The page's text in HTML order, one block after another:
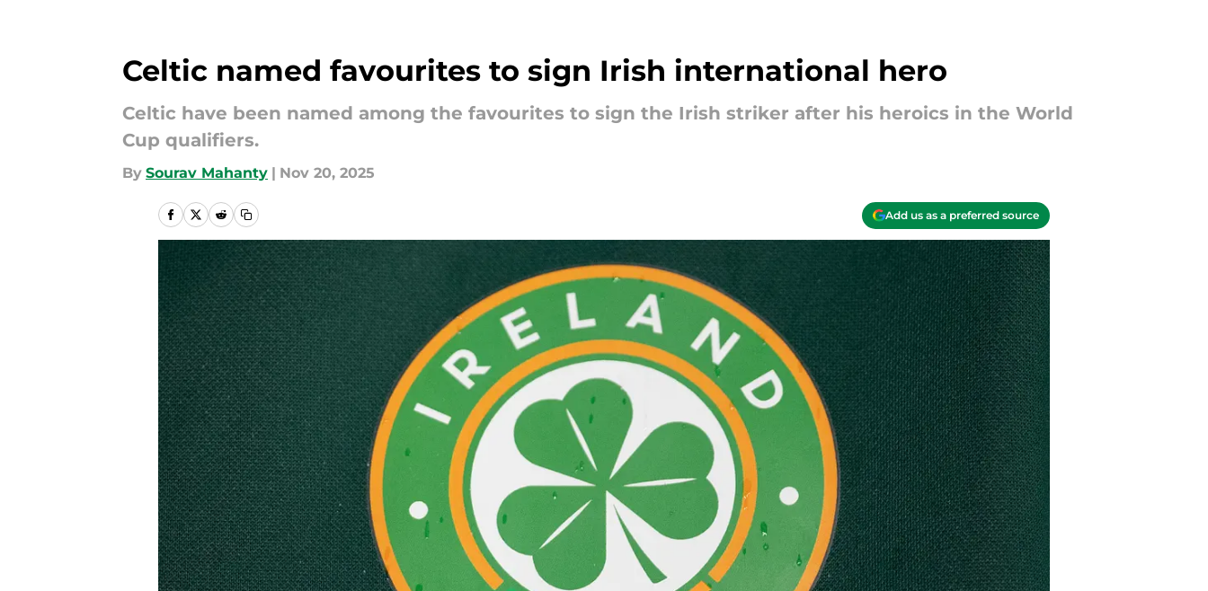
Celtic named favourites to sign Irish international hero
Celtic have been named among the favourites to sign the Irish striker after his heroics in the World
Cup qualifiers.
By Sourav Mahanty | Nov 20, 2025
Add us as a preferred source